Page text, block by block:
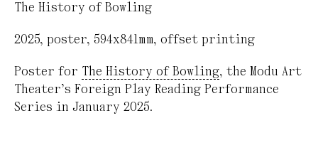
The History of Bowling
2025, poster, 594x841mm, offset printing
Poster for The History of Bowling, the Modu Art
Theater’s Foreign Play Reading Performance
Series in January 2025.